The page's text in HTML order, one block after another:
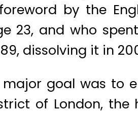
by the
23, and who
dissolving it in
major goal was to
of London,